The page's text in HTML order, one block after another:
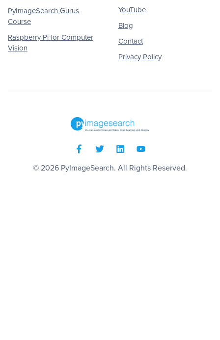
PyImageSearch Gurus
Course
Raspberry Pi for Computer
Vision
YouTube
Blog
Contact
Privacy Policy
© 2026 PyImageSearch. All Rights Reserved.